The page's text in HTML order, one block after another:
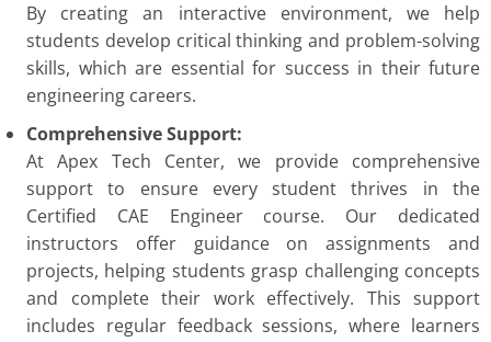
By creating an interactive environment, we help
students develop critical thinking and problem-solving
skills, which are essential for success in their future
engineering careers.
Comprehensive Support:
At Apex Tech Center, we provide comprehensive
support to ensure every student thrives in the
Certified CAE Engineer course. Our dedicated
instructors offer guidance on assignments and
projects, helping students grasp challenging concepts
and complete their work effectively. This support
includes regular feedback sessions, where learners